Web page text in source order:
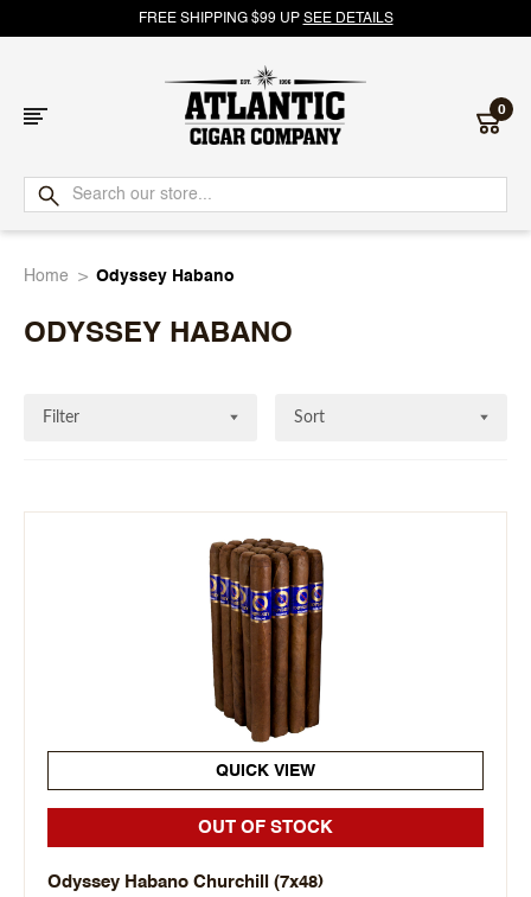
FREE SHIPPING $99 UP SEE DETAILS
Atlantic
Cigar
0
Home Odyssey Habano
ODYSSEY HABANO
Filter Sort
QUICK VIEW
OUT OF STOCK
Odyssey Habano Churchill (7x48)